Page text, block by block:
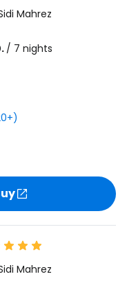
Mahrez
/ 7 nights
Mahrez